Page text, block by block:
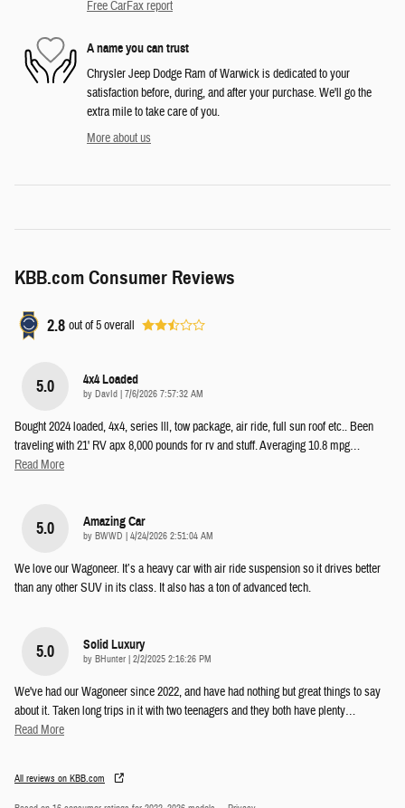
Free CarFax report
A name you can trust
Chrysler Jeep Dodge Ram of Warwick is dedicated to your
satisfaction before, during, and after your purchase. We'll go the
extra mile to take care of you.
More about us
KBB.com Consumer Reviews
2.8 out of5overall
5.0 4x4 Loaded
by DavId on
7/6/2026 7:57:32 AM
Bought 2024 loaded, 4x4, series lll, tow package, air ride, full sun roof etc.. Been
traveling with 21' RV apx 8,000 pounds for rv and stuff. Averaging 10.8 mpg…
Read More
5.0 Amazing Car
by BWWD on
4/24/2026 2:51:04 AM
We love our Wagoneer. It’s a heavy car with air ride suspension so it drives better
than any other SUV in its class. It also has a ton of advanced tech.
5.0 Solid Luxury
by BHunter on
2/2/2025 2:16:26 PM
We've had our Wagoneer since 2022, and have had nothing but great things to say
about it. Taken long trips in it with two teenagers and they both have plenty…
Read More
All reviews on KBB.com